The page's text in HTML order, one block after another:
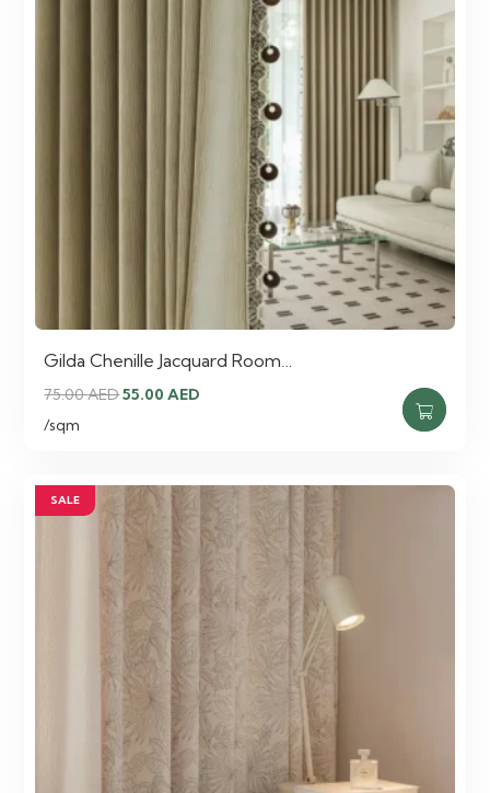
Gilda Chenille Jacquard Room…
75.00AEDOriginal
75.00 AED.
55.00AED
55.00 AED.
/sqm
SALE